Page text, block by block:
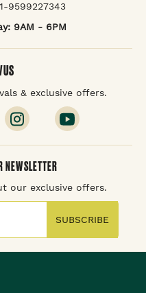
9599227343
9AM - 6PM
US
& exclusive offers.
NEWSLETTER
our exclusive offers.
SUBSCRIBE